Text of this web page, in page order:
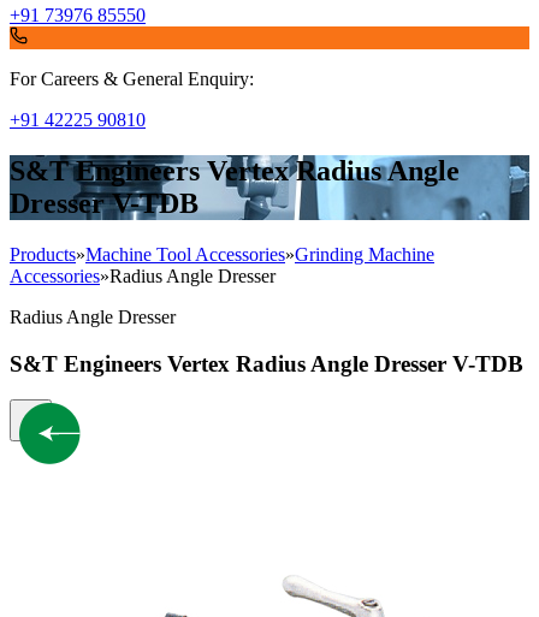
+91 73976 85550
For Careers & General Enquiry:
+91 42225 90810
S&T Engineers Vertex Radius Angle
Dresser V-TDB
Products»Machine Tool Accessories»Grinding Machine
Accessories»Radius Angle Dresser
Radius Angle Dresser
S&T Engineers Vertex Radius Angle Dresser V-TDB